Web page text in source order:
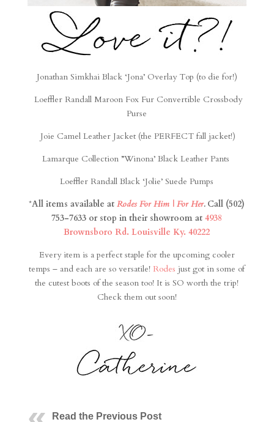
Jonathan Simkhai Black ‘Jona’ Overlay Top (to die for!)
Loeffler Randall Maroon Fox Fur Convertible Crossbody
Purse
Joie Camel Leather Jacket (the PERFECT fall jacket!)
Lamarque Collection ”Winona’ Black Leather Pants
Loeffler Randall Black ‘Jolie’ Suede Pumps
*All items available atRodes For Him | For Her. Call (502)
753-7633 or stop in their showroom at4938
Brownsboro Rd. Louisville Ky. 40222
Every item is a perfect staple for the upcoming cooler
temps – and each are so versatile! Rodes just got in some of
the cutest boots of the season too! It is SO worth the trip!
Check them out soon!
Read the Previous Post